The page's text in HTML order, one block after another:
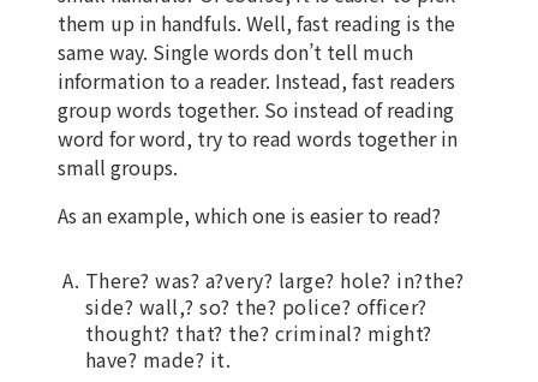
them up in handfuls. Well, fast reading is the
same way. Single words don’t tell much
information to a reader. Instead, fast readers
group words together. So instead of reading
word for word, try to read words together in
small groups.
As an example, which one is easier to read?
There? was? a?very? large? hole? in?the?
side? wall,? so? the? police? officer?
thought? that? the? criminal? might?
have? made? it.